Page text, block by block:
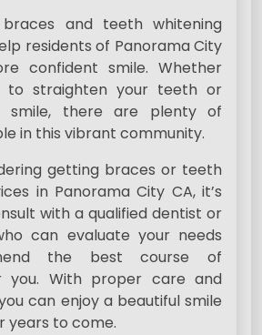
and teeth whitening
residents of Panorama City
confident smile. Whether
to straighten your teeth or
smile, there are plenty of
in this vibrant community.
getting braces or teeth
in Panorama City CA, it’s
with a qualified dentist or
can evaluate your needs
the best course of
you. With proper care and
can enjoy a beautiful smile
years to come.